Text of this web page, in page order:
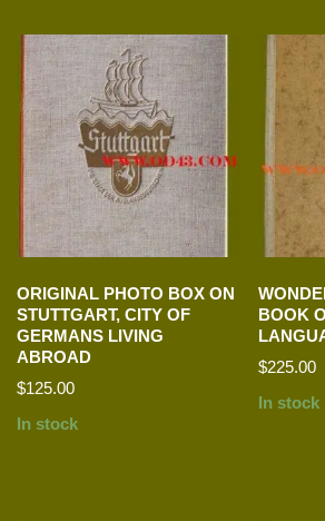
ORIGINAL PHOTO BOX ON
STUTTGART, CITY OF
GERMANS LIVING
ABROAD
$125.00
In stock
BOOK
$225.00
In stock